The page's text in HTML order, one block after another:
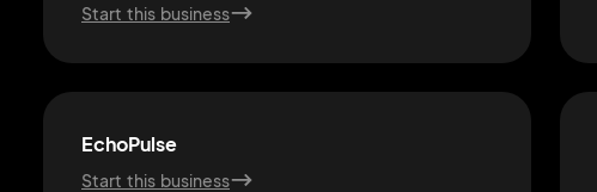
Start this business
EchoPulse
Start this business